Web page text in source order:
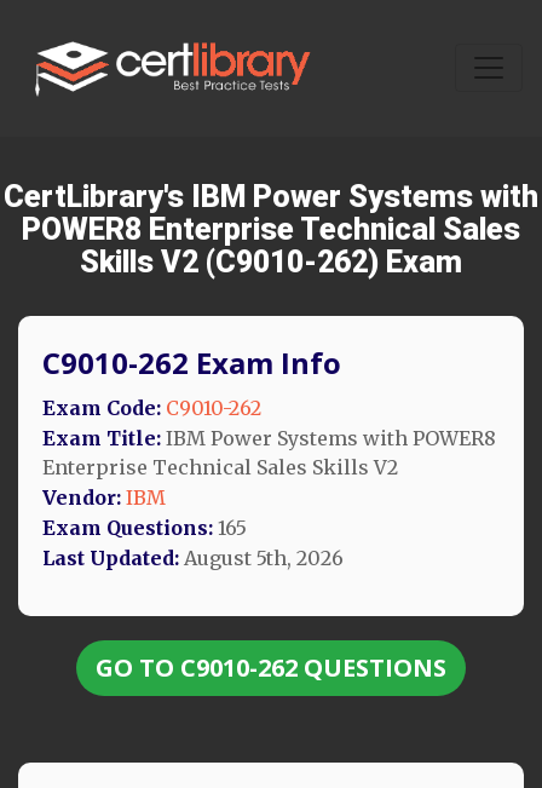
CertLibrary's IBM Power Systems with
POWER8 Enterprise Technical Sales
Skills V2 (C9010-262) Exam
C9010-262 Exam Info
Exam Code: C9010-262
Exam Title: IBM Power Systems with POWER8
Enterprise Technical Sales Skills V2
Vendor: IBM
Exam Questions: 165
Last Updated: August 5th, 2026
GO TO C9010-262 QUESTIONS